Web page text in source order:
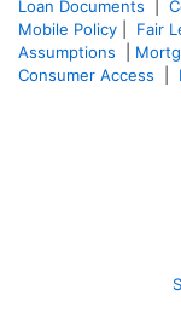
Loan Documents
Mobile Policy
Fair
Assumptions
Consumer Access